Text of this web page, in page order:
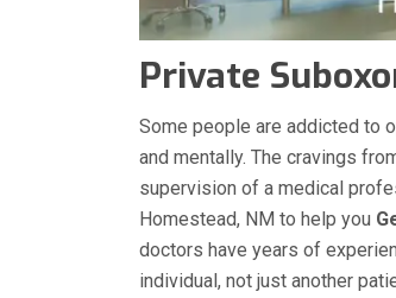
Private
Some people are addicted to
and mentally. The cravings
supervision of a medical
Homestead, NM to help you
doctors have years of
individual, not just another